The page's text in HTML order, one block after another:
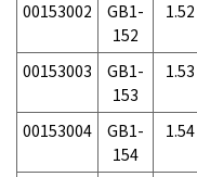
00153002
GB1-
152
1.52
00153003
GB1-
153
1.53
00153004
GB1-
154
1.54